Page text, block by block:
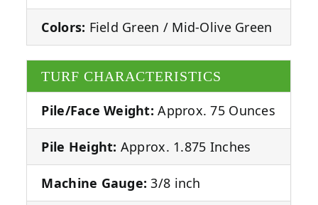
Colors: Field Green / Mid-Olive Green
TURF CHARACTERISTICS
Pile/Face Weight: Approx. 75 Ounces
Pile Height: Approx. 1.875 Inches
Machine Gauge: 3/8 inch